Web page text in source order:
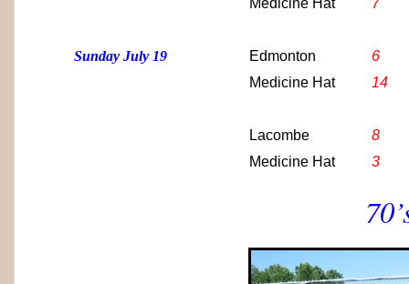
Medicine Hat 7
Sunday July 19 Edmonton
6
Medicine Hat
14
Lacombe
8
Medicine Hat
3